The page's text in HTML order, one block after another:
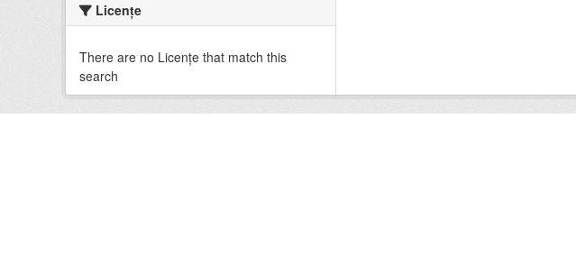
Licenţe
There are no Licenţe that match this
search